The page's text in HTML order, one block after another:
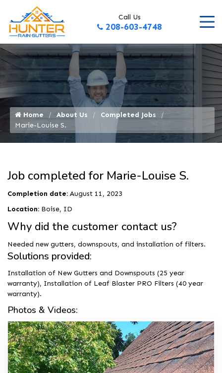
Call Us
208-603-4748
Home About Us
Completed Jobs
Marie-Louise S.
Job completed for Marie-Louise S.
Completion date: August 11, 2023
Location: Boise, ID
Why did the customer contact us?
Needed new gutters, downspouts, and installation of filters.
Solutions provided:
Installation of New Gutters and Downspouts (25 year
warranty), Installation of Leaf Blaster PRO Filters (40 year
warranty).
Photos & Videos: